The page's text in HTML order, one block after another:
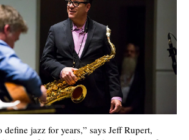
define jazz for years,” says Jeff Rupert,